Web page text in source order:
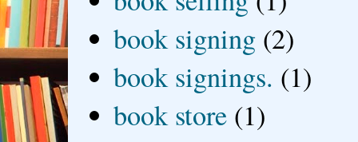
book signing (2)
book signings. (1)
book store (1)